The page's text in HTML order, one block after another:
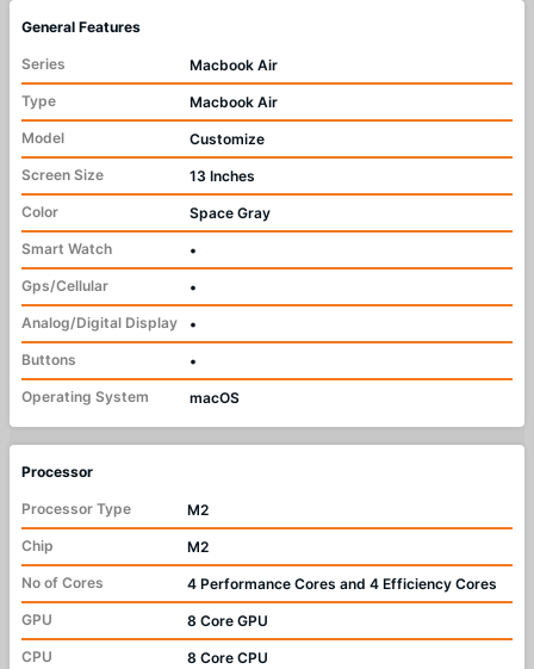
General Features
Series
Macbook Air
Type
Macbook Air
Model
Customize
Screen Size
13 Inches
Color
Space Gray
Smart Watch
•
Gps/Cellular
•
Analog/Digital Display
•
Buttons
•
Operating System
macOS
Processor
Processor Type
M2
Chip
M2
No of Cores
4 Performance Cores and 4 Efficiency Cores
GPU
8 Core GPU
CPU
8 Core CPU